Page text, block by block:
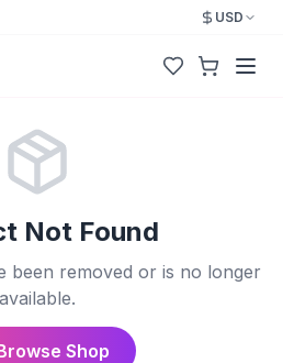
USD
Not Found
been removed or is no longer
available.
Shop